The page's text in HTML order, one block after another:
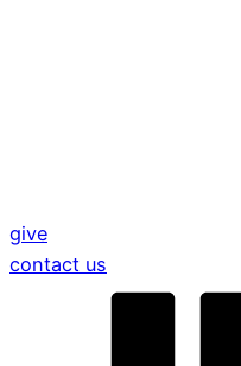
give
contact us